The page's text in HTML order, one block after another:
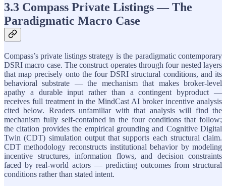
3.3 Compass Private Listings — The
Paradigmatic Macro Case
Compass’s private listings strategy is the paradigmatic contemporary
DSRI macro case. The construct operates through four nested layers
that map precisely onto the four DSRI structural conditions, and its
behavioral substrate — the mechanism that makes broker-level
apathy a durable input rather than a contingent byproduct —
receives full treatment in the MindCast AI broker incentive analysis
cited below. Readers unfamiliar with that analysis will find the
mechanism fully self-contained in the four conditions that follow;
the citation provides the empirical grounding and Cognitive Digital
Twin (CDT) simulation output that supports each structural claim.
CDT methodology reconstructs institutional behavior by modeling
incentive structures, information flows, and decision constraints
faced by real-world actors — predicting outcomes from structural
conditions rather than stated intent.